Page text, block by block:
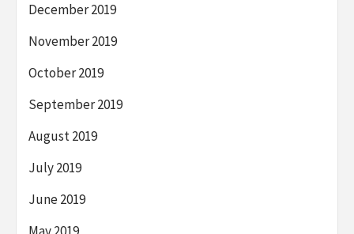
December 2019
November 2019
October 2019
September 2019
August 2019
July 2019
June 2019